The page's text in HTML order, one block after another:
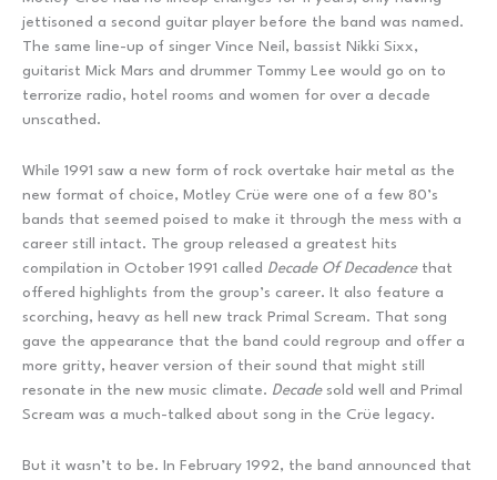
jettisoned a second guitar player before the band was named.
The same line-up of singer Vince Neil, bassist Nikki Sixx,
guitarist Mick Mars and drummer Tommy Lee would go on to
terrorize radio, hotel rooms and women for over a decade
unscathed.
While 1991 saw a new form of rock overtake hair metal as the
new format of choice, Motley Crüe were one of a few 80’s
bands that seemed poised to make it through the mess with a
career still intact. The group released a greatest hits
compilation in October 1991 called Decade Of Decadencethat
offered highlights from the group’s career. It also feature a
scorching, heavy as hell new track Primal Scream. That song
gave the appearance that the band could regroup and offer a
more gritty, heaver version of their sound that might still
resonate in the new music climate. Decadesold well and Primal
Scream was a much-talked about song in the Crüe legacy.
But it wasn’t to be. In February 1992, the band announced that